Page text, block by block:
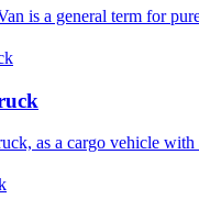
is a general term for
as a cargo vehicle